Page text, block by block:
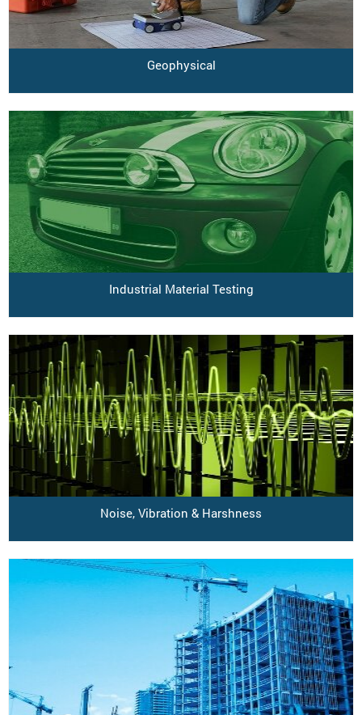
Geophysical
Industrial Material Testing
Noise, Vibration & Harshness